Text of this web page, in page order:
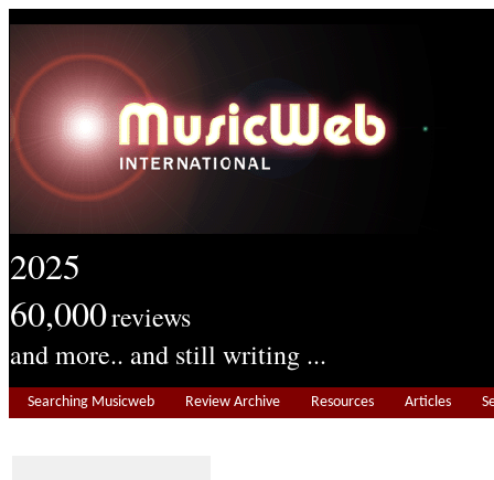
2025
60,000reviews
and more.. and still writing ...
Searching Musicweb Review Archive Resources Articles